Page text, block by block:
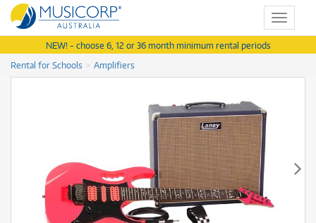
Toggle
NEW! - choose 6, 12 or 36 month minimum rental periods
Rental for Schools
Amplifiers